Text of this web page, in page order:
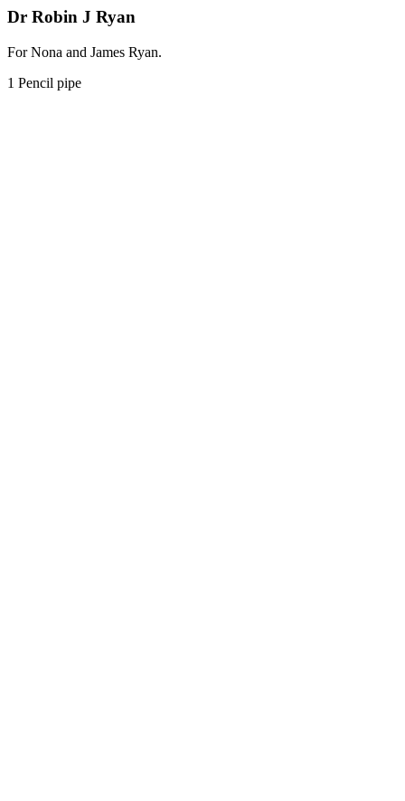
Dr Robin J Ryan
For Nona and James Ryan.
1 Pencil pipe